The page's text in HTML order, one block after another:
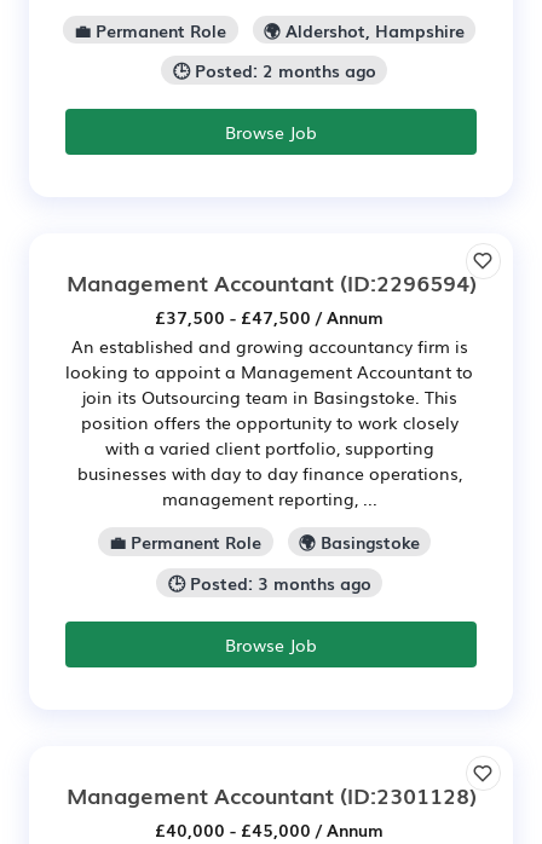
💼 Permanent Role
🌍 Aldershot, Hampshire
🕒 Posted: 2 months ago
Browse Job
Management Accountant(ID:2296594)
£37,500 - £47,500 / Annum
An established and growing accountancy firm is
looking to appoint a Management Accountant to
join its Outsourcing team in Basingstoke. This
position offers the opportunity to work closely
with a varied client portfolio, supporting
businesses with day to day finance operations,
management reporting, ...
💼 Permanent Role
🌍 Basingstoke
🕒 Posted: 3 months ago
Browse Job
Management Accountant(ID:2301128)
£40,000 - £45,000 / Annum